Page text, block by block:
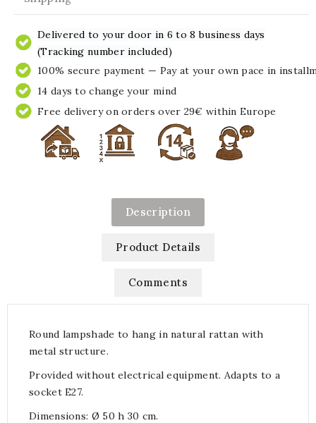
Delivered to your door in 6 to 8 business days
(Tracking number included)
100% secure payment — Pay at your own pace in
14 days to change your mind
Free delivery on orders over 29€ within Europe
Description
Product Details
Comments
Round lampshade to hang in natural rattan with
metal structure.
Provided without electrical equipment. Adapts to a
socket E27.
Dimensions: Ø 50 h 30 cm.